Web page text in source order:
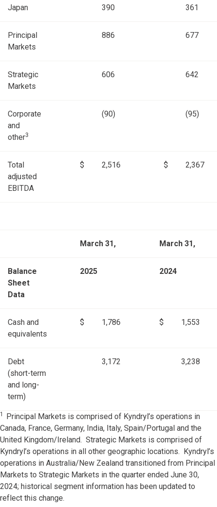
Japan 390 361
Principal
Markets
886 677
Strategic
Markets
606 642
Corporate
and
other3
(90) (95)
Total
adjusted
EBITDA
$ 2,516 $ 2,367
March 31, March 31,
Balance
Sheet
Data
2025 2024
Cash and
equivalents
$ 1,786 $ 1,553
Debt
(short-term
and long-
term)
3,172 3,238
1
Principal Markets is comprised of Kyndryl’s operations in
Canada, France, Germany, India, Italy, Spain/Portugal and the
United Kingdom/Ireland. Strategic Markets is comprised of
Kyndryl’s operations in all other geographic locations. Kyndryl’s
operations in Australia/New Zealand transitioned from Principal
Markets to Strategic Markets in the quarter ended June 30,
2024; historical segment information has been updated to
reflect this change.